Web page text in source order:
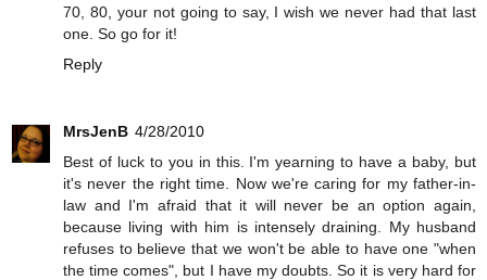
70, 80, your not going to say, I wish we never had that last
one. So go for it!
Reply
MrsJenB 4/28/2010
Best of luck to you in this. I'm yearning to have a baby, but
it's never the right time. Now we're caring for my father-in-
law and I'm afraid that it will never be an option again,
because living with him is intensely draining. My husband
refuses to believe that we won't be able to have one "when
the time comes", but I have my doubts. So it is very hard for